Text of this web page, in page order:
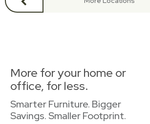
More for your home or
office, for less.
Smarter Furniture. Bigger
Savings. Smaller Footprint.